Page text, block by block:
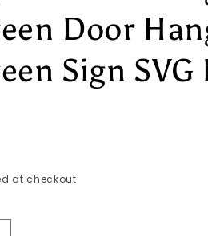
Door
Sign
at checkout.